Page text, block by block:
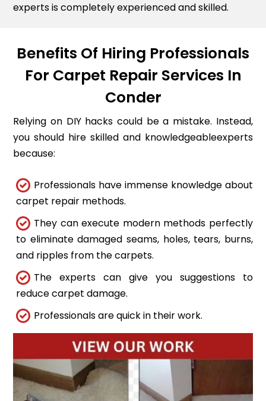
experts is completely experienced and skilled.
Benefits Of Hiring Professionals
For Carpet Repair Services In
Conder
Relying on DIY hacks could be a mistake. Instead,
you should hire skilled and knowledgeableexperts
because:
Professionals have immense knowledge about
carpet repair methods.
They can execute modern methods perfectly
to eliminate damaged seams, holes, tears, burns,
and ripples from the carpets.
The experts can give you suggestions to
reduce carpet damage.
Professionals are quick in their work.